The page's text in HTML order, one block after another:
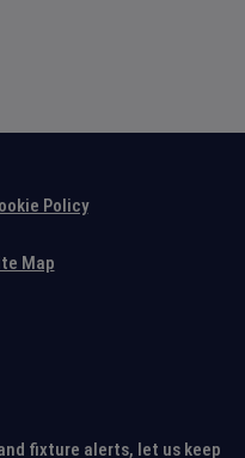
Policy
Map
fixture alerts, let us keep